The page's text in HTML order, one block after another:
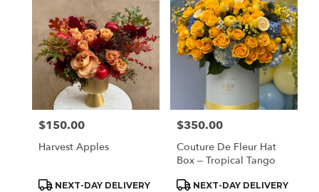
Price:
$150.00
Harvest Apples
Product
NEXT-DAY DELIVERY
Price:
$350.00
Couture De Fleur Hat
Box – Tropical Tango
Product
NEXT-DAY DELIVERY